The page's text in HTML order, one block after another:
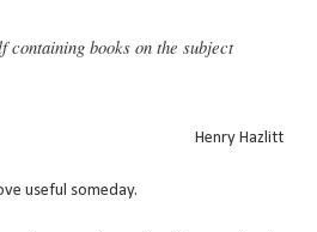
books on the subject
Henry Hazlitt
useful someday.